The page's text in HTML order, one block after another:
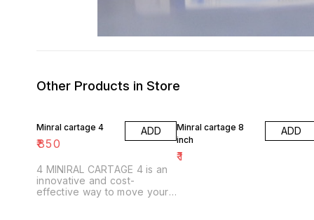
Other Products in Store
Minral cartage 4
₹850
ADD
4 MINIRAL CARTAGE 4 is an
innovative and cost-
effective way to move your
Minral cartage 8
inch
₹1
ADD